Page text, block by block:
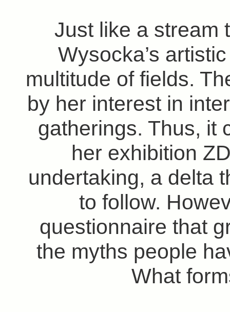
Just like a stream
Wysocka’s
multitude of fields.
by her interest in
gatherings. Thus, it
her exhibition
undertaking, a delta
to follow.
questionnaire that
the myths people
What